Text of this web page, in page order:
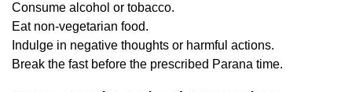
Consume alcohol or tobacco.
Eat non-vegetarian food.
Indulge in negative thoughts or harmful actions.
Break the fast before the prescribed Parana time.